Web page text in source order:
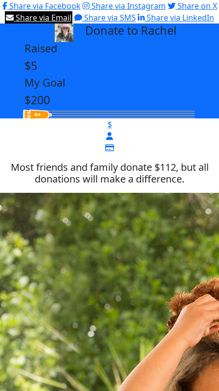
Share via Facebook
Share via Instagram
Share on X
Share via Email
Share via SMS Share via LinkedIn
Donate to Rachel
Raised
$5
My Goal
$200
$
Most friends and family donate $112, but all
donations will make a difference.